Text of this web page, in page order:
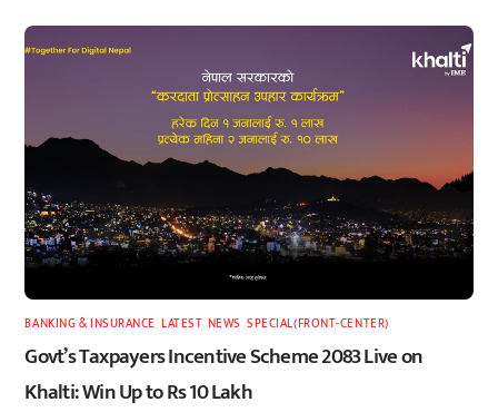
BANKING & INSURANCE ,LATEST, NEWS ,SPECIAL(FRONT-CENTER)
Govt’s Taxpayers Incentive Scheme 2083 Live on
Khalti: Win Up to Rs 10 Lakh